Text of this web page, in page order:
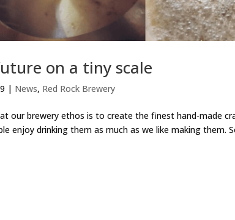
on a tiny scale
| News, Red Rock Brewery
our brewery ethos is to create the finest hand-made
enjoy drinking them as much as we like making them.